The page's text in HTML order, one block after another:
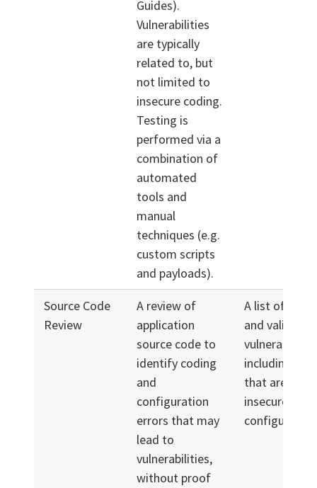
Guides).
Vulnerabilities
are typically
related to, but
not limited to
insecure coding.
Testing is
performed via a
combination of
automated
tools and
manual
techniques (e.g.
custom scripts
and payloads).
Source Code
Review
A review of
application
source code to
identify coding
and
configuration
errors that may
lead to
vulnerabilities,
without proof
A list of
and validated
including
that are
insecure